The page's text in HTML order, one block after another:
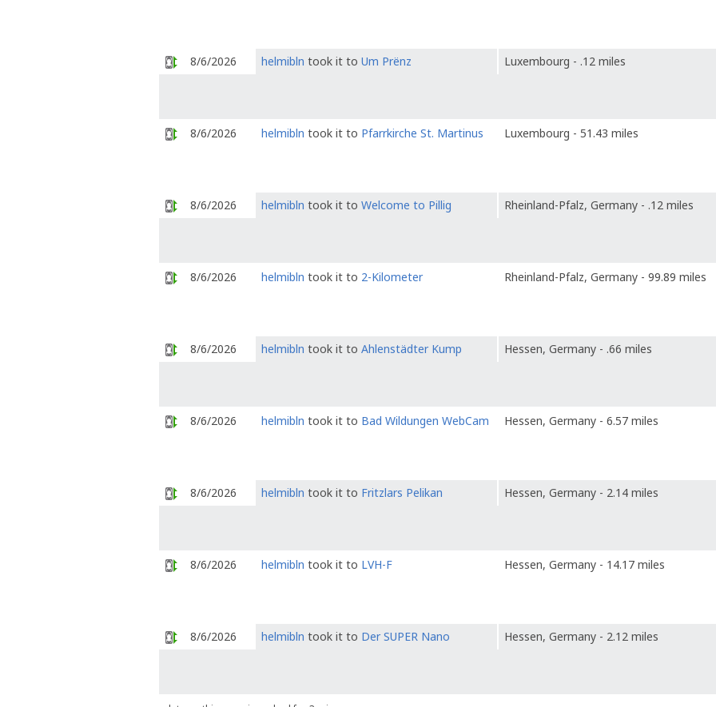
8/6/2026 helmibln took it to Um Prënz Luxembourg - .12 miles
8/6/2026 helmibln took it to Pfarrkirche St. Martinus Luxembourg - 51.43 miles
8/6/2026 helmibln took it to Welcome to Pillig Rheinland-Pfalz, Germany - .12 miles
8/6/2026 helmibln took it to 2-Kilometer Rheinland-Pfalz, Germany - 99.89 miles
8/6/2026 helmibln took it to Ahlenstädter Kump Hessen, Germany - .66 miles
8/6/2026 helmibln took it to Bad Wildungen WebCam Hessen, Germany - 6.57 miles
8/6/2026 helmibln took it to Fritzlars Pelikan Hessen, Germany - 2.14 miles
8/6/2026 helmibln took it to LVH-F Hessen, Germany - 14.17 miles
8/6/2026 helmibln took it to Der SUPER Nano Hessen, Germany - 2.12 miles